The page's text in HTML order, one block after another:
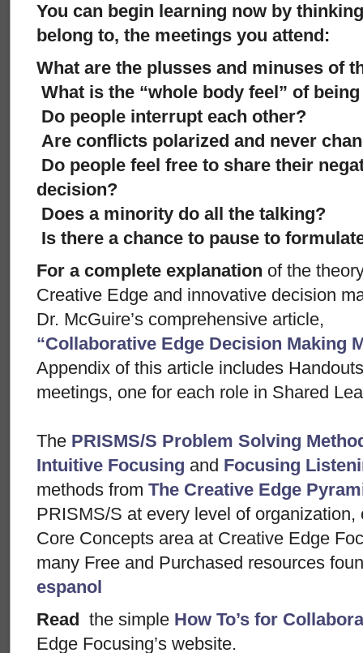
You can begin learning now by
belong to, the meetings you attend:
What are the plusses and minuses of
What is the “whole body feel” of
Do people interrupt each other?
Are conflicts polarized and never
Do people feel free to share their
decision?
Does a minority do all the talking?
Is there a chance to pause to
For a complete explanation of the
Creative Edge and innovative decision
Dr. McGuire’s comprehensive article,
“Collaborative Edge Decision Making
Appendix of this article includes
meetings, one for each role in Shared
The PRISMS/S Problem Solving
Intuitive Focusing and Focusing
methods from The Creative Edge
PRISMS/S at every level of organization,
Core Concepts area at Creative Edge
many Free and Purchased resources
espanol
Read the simple How To’s for
Edge Focusing’s website.